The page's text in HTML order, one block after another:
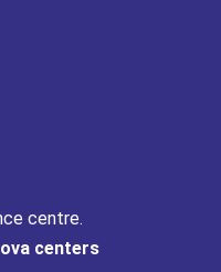
centre.
centers